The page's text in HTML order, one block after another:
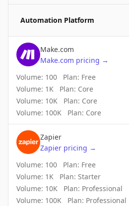
Automation Platform
Make.com
Make.com pricing →
Volume: 100 Plan: Free
Volume: 1K Plan: Core
Volume: 10K Plan: Core
Volume: 100K Plan: Core
Zapier
Zapier pricing →
Volume: 100 Plan: Free
Volume: 1K Plan: Starter
Volume: 10K Plan: Professional
Volume: 100K Plan: Professional